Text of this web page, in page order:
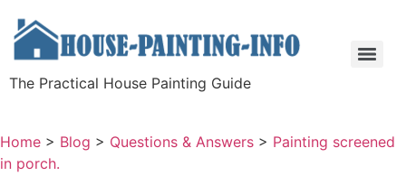
The Practical House Painting Guide
Home > Blog > Questions & Answers > Painting screened
in porch.